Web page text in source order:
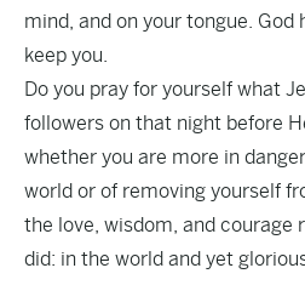
mind, and on your tongue. God
keep you.
Do you pray for yourself what
followers on that night before
whether you are more in
world or of removing yourself
the love, wisdom, and courage
did: in the world and yet